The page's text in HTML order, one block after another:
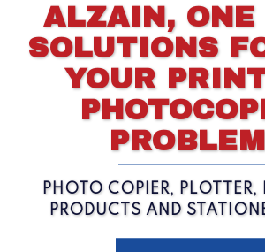
ALZAIN, ONE
SOLUTIONS
YOUR
PHOTO COPIER, PLOTTER,
PRODUCTS AND